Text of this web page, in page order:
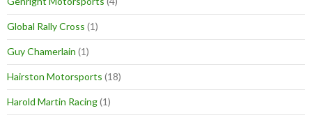
Global Rally Cross (1)
Guy Chamerlain (1)
Hairston Motorsports (18)
Harold Martin Racing(1)